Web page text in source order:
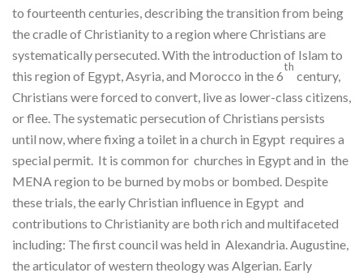
to fourteenth centuries, describing the transition from being
the cradle of Christianity to a region where Christians are
systematically persecuted. With the introduction of Islam to
this region of Egypt, Asyria, and Morocco in the 6
th
century,
Christians were forced to convert, live as lower-class citizens,
or flee. The systematic persecution of Christians persists
until now, where fixing a toilet in a church in Egypt requires a
special permit. It is common for churches in Egypt and in the
MENA region to be burned by mobs or bombed. Despite
these trials, the early Christian influence in Egypt and
contributions to Christianity are both rich and multifaceted
including: The first council was held in Alexandria. Augustine,
the articulator of western theology was Algerian. Early